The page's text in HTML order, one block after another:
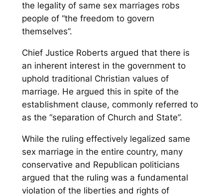
the legality of same sex marriages robs
people of “the freedom to govern
themselves”.
Chief Justice Roberts argued that there is
an inherent interest in the government to
uphold traditional Christian values of
marriage. He argued this in spite of the
establishment clause, commonly referred to
as the “separation of Church and State”.
While the ruling effectively legalized same
sex marriage in the entire country, many
conservative and Republican politicians
argued that the ruling was a fundamental
violation of the liberties and rights of